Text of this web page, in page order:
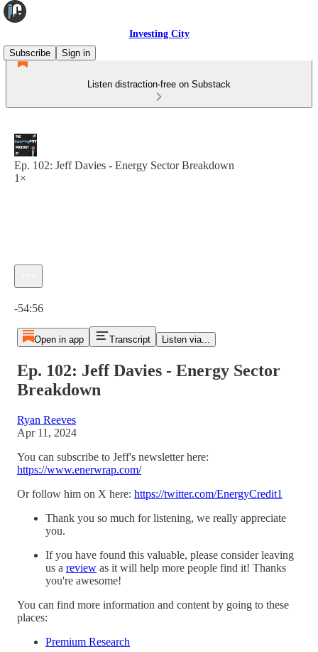
Investing City
Subscribe
Sign in
Listen distraction-free on Substack
Ep. 102: Jeff Davies - Energy Sector Breakdown
1×
-54:56
Open in app Transcript Listen via...
Ep. 102: Jeff Davies - Energy Sector
Breakdown
Ryan Reeves
Apr 11, 2024
You can subscribe to Jeff's newsletter here:
https://www.enerwrap.com/
Or follow him on X here: https://twitter.com/EnergyCredit1
Thank you so much for listening, we really appreciate
you.
If you have found this valuable, please consider leaving
us a ⁠⁠review⁠⁠ as it will help more people find it! Thanks
you're awesome!
You can find more information and content by going to these
places:
⁠⁠Premium Research⁠⁠